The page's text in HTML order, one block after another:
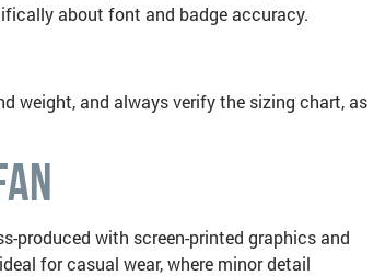
about font and badge accuracy.
weight, and always verify the sizing chart, as
produced with screen-printed graphics and
for casual wear, where minor detail